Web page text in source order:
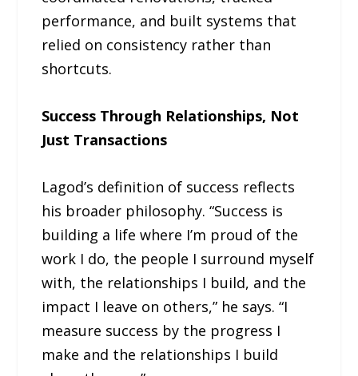
performance, and built systems that
relied on consistency rather than
shortcuts.
Success Through Relationships, Not
Just Transactions
Lagod’s definition of success reflects
his broader philosophy. “Success is
building a life where I’m proud of the
work I do, the people I surround myself
with, the relationships I build, and the
impact I leave on others,” he says. “I
measure success by the progress I
make and the relationships I build